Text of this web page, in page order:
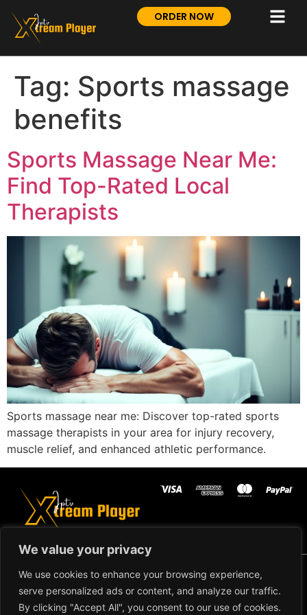
We value your privacy
We use cookies to enhance your browsing experience,
serve personalized ads or content, and analyze our traffic.
By clicking "Accept All", you consent to our use of cookies.
ORDER NOW
Tag: Sports massage
benefits
Sports Massage Near Me:
Find Top-Rated Local
Therapists
Sports massage near me: Discover top-rated sports
massage therapists in your area for injury recovery,
muscle relief, and enhanced athletic performance.
TERMS AND
CONDITIONS
Copyright ©2024 IPTV Xtream Player -
All Rights Reserved.